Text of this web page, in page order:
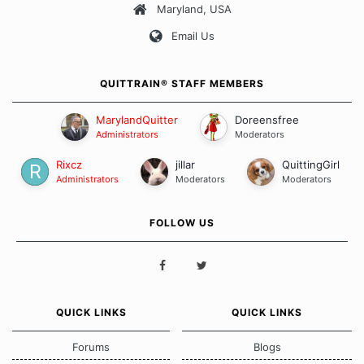
Our Message Board Guidelines
Maryland, USA
Email Us
QUITTRAIN® STAFF MEMBERS
MarylandQuitter
Administrators
Doreensfree
Moderators
Rixcz
Administrators
jillar
Moderators
QuittingGirl
Moderators
FOLLOW US
QUICK LINKS
Forums
QUICK LINKS
Blogs